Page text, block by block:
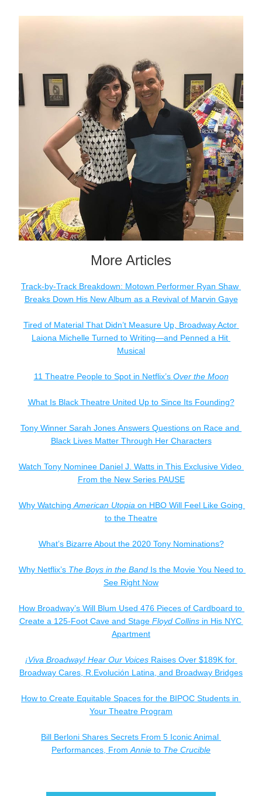
More Articles
Track-by-Track Breakdown: Motown Performer Ryan Shaw
Breaks Down His New Album as a Revival of Marvin Gaye
Tired of Material That Didn’t Measure Up, Broadway Actor
Laiona Michelle Turned to Writing—and Penned a Hit
Musical
11 Theatre People to Spot in Netflix’s Over the Moon
What Is Black Theatre United Up to Since Its Founding?
Tony Winner Sarah Jones Answers Questions on Race and
Black Lives Matter Through Her Characters
Watch Tony Nominee Daniel J. Watts in This Exclusive Video
From the New Series PAUSE
Why Watching American Utopia on HBO Will Feel Like Going
to the Theatre
What’s Bizarre About the 2020 Tony Nominations?
Why Netflix’s The Boys in the Band Is the Movie You Need to
See Right Now
How Broadway’s Will Blum Used 476 Pieces of Cardboard to
Create a 125-Foot Cave and Stage Floyd Collins in His NYC
Apartment
¡Viva Broadway! Hear Our Voices Raises Over $189K for
Broadway Cares, R.Evolución Latina, and Broadway Bridges
How to Create Equitable Spaces for the BIPOC Students in
Your Theatre Program
Bill Berloni Shares Secrets From 5 Iconic Animal
Performances, From Annie to The Crucible